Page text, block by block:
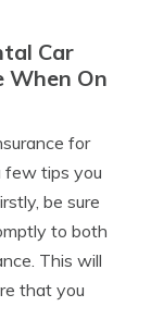
Car
When On
for
few tips you
be sure
to both
This will
that you